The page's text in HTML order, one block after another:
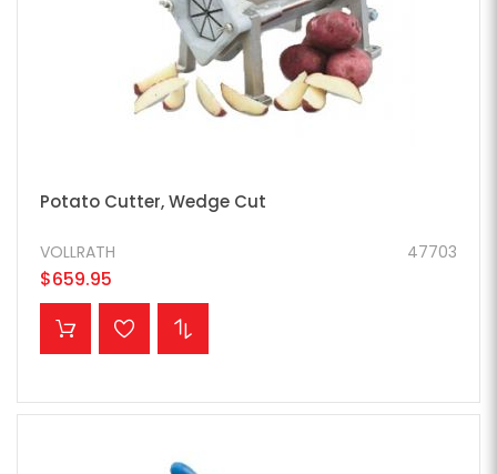
Potato Cutter, Wedge Cut
47703
VOLLRATH
$659.95
ADD TO CART